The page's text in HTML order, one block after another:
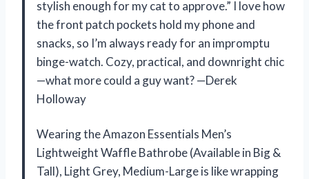
stylish enough for my cat to approve.” I love how
the front patch pockets hold my phone and
snacks, so I’m always ready for an impromptu
binge-watch. Cozy, practical, and downright chic
—what more could a guy want? —Derek
Holloway
Wearing the Amazon Essentials Men’s
Lightweight Waffle Bathrobe (Available in Big &
Tall), Light Grey, Medium-Large is like wrapping